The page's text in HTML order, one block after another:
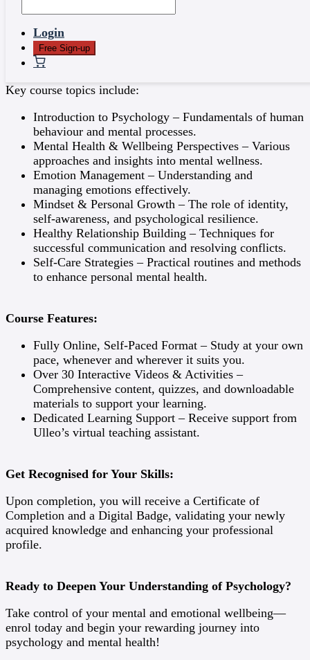
Login
Free Sign-up
Detailed Course Content:
Key course topics include:
Introduction to Psychology – Fundamentals of human
behaviour and mental processes.
Mental Health & Wellbeing Perspectives – Various
approaches and insights into mental wellness.
Emotion Management – Understanding and
managing emotions effectively.
Mindset & Personal Growth – The role of identity,
self-awareness, and psychological resilience.
Healthy Relationship Building – Techniques for
successful communication and resolving conflicts.
Self-Care Strategies – Practical routines and methods
to enhance personal mental health.
Course Features:
Fully Online, Self-Paced Format – Study at your own
pace, whenever and wherever it suits you.
Over 30 Interactive Videos & Activities –
Comprehensive content, quizzes, and downloadable
materials to support your learning.
Dedicated Learning Support – Receive support from
Ulleo’s virtual teaching assistant.
Get Recognised for Your Skills:
Upon completion, you will receive a Certificate of
Completion and a Digital Badge, validating your newly
acquired knowledge and enhancing your professional
profile.
Ready to Deepen Your Understanding of Psychology?
Take control of your mental and emotional wellbeing—
enrol today and begin your rewarding journey into
psychology and mental health!